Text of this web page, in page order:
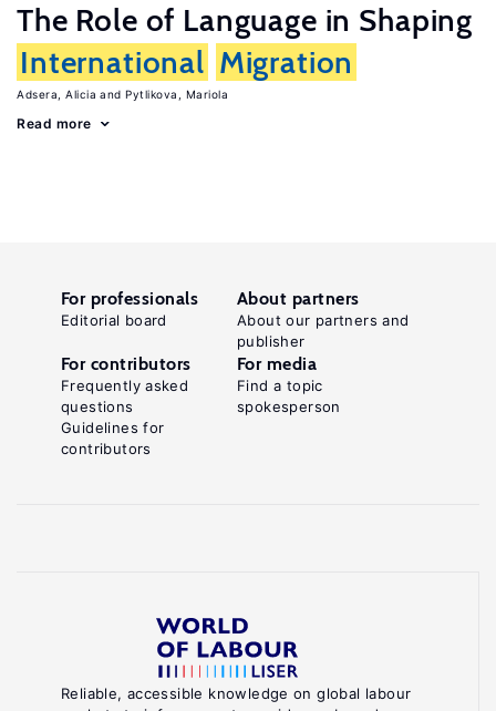
The Role of Language in Shaping
International Migration
Adsera, Alicia Pytlikova, Mariola
Read more
Reliable, accessible knowledge on global labour
For professionals
Editorial board
About partners
About our partners and
publisher
For contributors
Frequently asked
questions
Guidelines for
contributors
For media
Find a topic
spokesperson